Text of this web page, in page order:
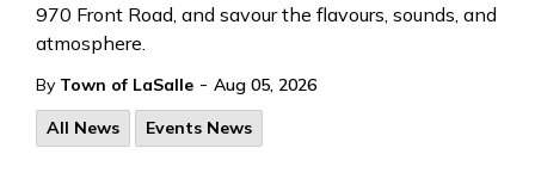
970 Front Road, and savour the flavours, sounds, and
atmosphere.
By Town of LaSalle - Aug 05, 2026
All News
Events News